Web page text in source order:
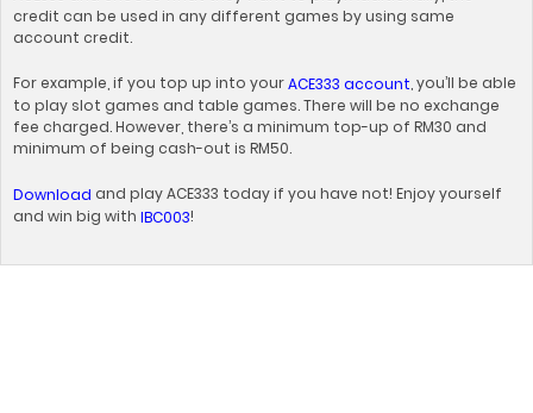
credit can be used in any different games by using same
account credit.
For example, if you top up into yourACE333 account , you’ll be able
to play slot games and table games. There will be no exchange
fee charged. However, there’s a minimum top-up of RM30 and
minimum of being cash-out is RM50.
Download and play ACE333 today if you have not! Enjoy yourself
and win big with IBC003!